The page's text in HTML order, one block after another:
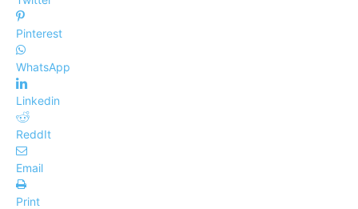
Pinterest
WhatsApp
Linkedin
ReddIt
Email
Print